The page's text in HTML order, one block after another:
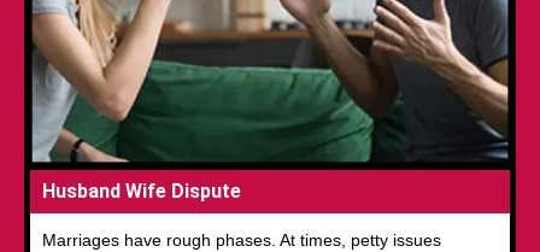
Husband Wife Dispute
Marriages have rough phases. At times, petty issues